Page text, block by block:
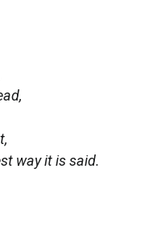
way it is said.